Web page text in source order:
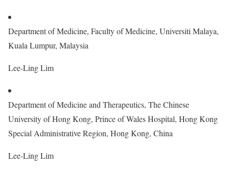
Department of Medicine, Faculty of Medicine, Universiti Malaya,
Kuala Lumpur, Malaysia
Lee-Ling Lim
Department of Medicine and Therapeutics, The Chinese
University of Hong Kong, Prince of Wales Hospital, Hong Kong
Special Administrative Region, Hong Kong, China
Lee-Ling Lim